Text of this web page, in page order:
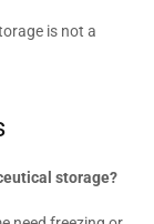
is not a
storage?